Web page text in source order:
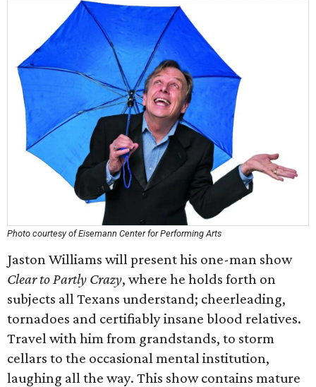
Photo courtesy of Eisemann Center for Performing Arts
Jaston Williams will present his one-man show
Clear to Partly Crazy, where he holds forth on
subjects all Texans understand; cheerleading,
tornadoes and certifiably insane blood relatives.
Travel with him from grandstands, to storm
cellars to the occasional mental institution,
laughing all the way. This show contains mature